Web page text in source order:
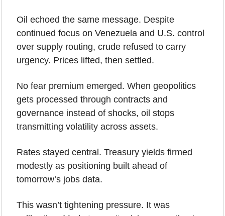
Oil echoed the same message. Despite
continued focus on Venezuela and U.S. control
over supply routing, crude refused to carry
urgency. Prices lifted, then settled.
No fear premium emerged. When geopolitics
gets processed through contracts and
governance instead of shocks, oil stops
transmitting volatility across assets.
Rates stayed central. Treasury yields firmed
modestly as positioning built ahead of
tomorrow’s jobs data.
This wasn’t tightening pressure. It was